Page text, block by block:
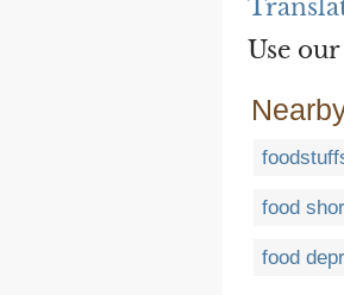
Use our
food
food